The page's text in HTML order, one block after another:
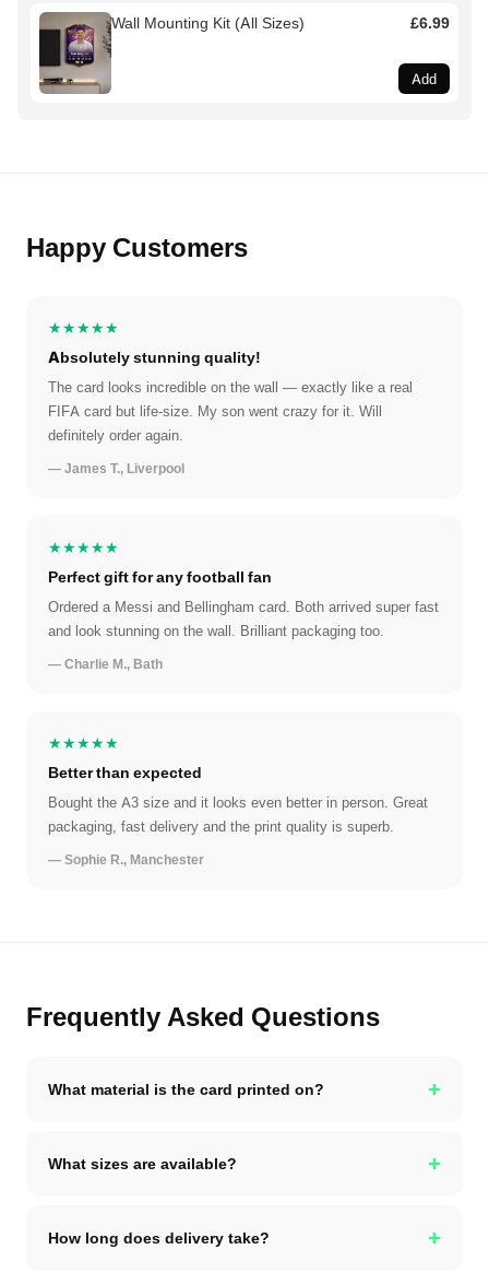
Wall Mounting Kit (All Sizes) £6.99
Add
Happy Customers
★★★★★
Absolutely stunning quality!
The card looks incredible on the wall — exactly like a real
FIFA card but life-size. My son went crazy for it. Will
definitely order again.
— James T., Liverpool
★★★★★
Perfect gift for any football fan
Ordered a Messi and Bellingham card. Both arrived super fast
and look stunning on the wall. Brilliant packaging too.
— Charlie M., Bath
★★★★★
Better than expected
Bought the A3 size and it looks even better in person. Great
packaging, fast delivery and the print quality is superb.
— Sophie R., Manchester
Frequently Asked Questions
What material is the card printed on? +
What sizes are available? +
How long does delivery take? +